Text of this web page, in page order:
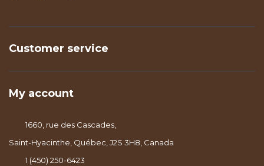
Customer service
My account
1660, rue des Cascades,
Saint-Hyacinthe, Québec, J2S 3H8, Canada
1 (450) 250-6423